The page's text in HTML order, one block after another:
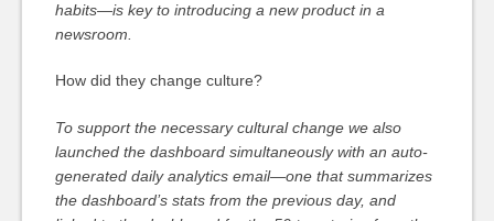
habits—is key to introducing a new product in a
newsroom.
How did they change culture?
To support the necessary cultural change we also
launched the dashboard simultaneously with an auto-
generated daily analytics email—one that summarizes
the dashboard’s stats from the previous day, and